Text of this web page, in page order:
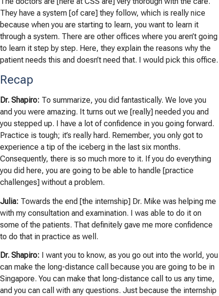
They have a system [of care] they follow, which is really nice
because when you are starting to learn, you want to learn it
through a system. There are other offices where you aren’t going
to learn it step by step. Here, they explain the reasons why the
patient needs this and doesn’t need that. I would pick this office.
Recap
Dr. Shapiro: To summarize, you did fantastically. We love you
and you were amazing. It turns out we [really] needed you and
you stepped up. I have a lot of confidence in you going forward.
Practice is tough; it’s really hard. Remember, you only got to
experience a tip of the iceberg in the last six months.
Consequently, there is so much more to it. If you do everything
you did here, you are going to be able to handle [practice
challenges] without a problem.
Julia: Towards the end [the internship] Dr. Mike was helping me
with my consultation and examination. I was able to do it on
some of the patients. That definitely gave me more confidence
to do that in practice as well.
Dr. Shapiro: I want you to know, as you go out into the world, you
can make the long-distance call because you are going to be in
Singapore. You can make that long-distance call to us any time,
and you can call with any questions. Just because the internship